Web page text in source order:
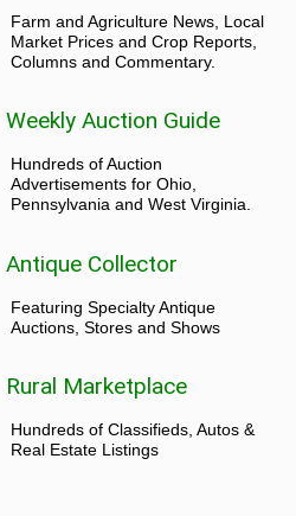
Farm and Agriculture News, Local
Market Prices and Crop Reports,
Columns and Commentary.
Weekly Auction Guide
Hundreds of Auction
Advertisements for Ohio,
Pennsylvania and West Virginia.
Antique Collector
Featuring Specialty Antique
Auctions, Stores and Shows
Rural Marketplace
Hundreds of Classifieds, Autos &
Real Estate Listings